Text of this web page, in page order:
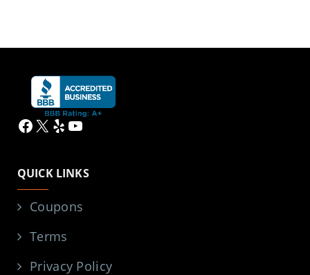
Facebook
X YelpYouTube
QUICK LINKS
Coupons
Terms
Privacy Policy